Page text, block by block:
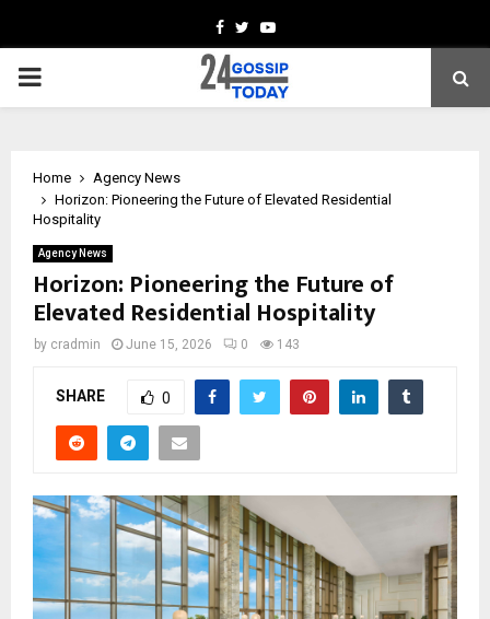
Facebook
TwitterYoutube
PRIMARY
Home
Agency News
Horizon: Pioneering the Future of Elevated Residential
Hospitality
Agency News
Horizon: Pioneering the Future of
Elevated Residential Hospitality
by cradmin June 15, 2026 0 143
SHARE 0